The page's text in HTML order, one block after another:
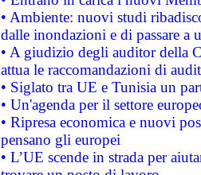
• Ambiente: nuovi studi
dalle inondazioni e di passare a
• A giudizio degli auditor della
attua le raccomandazioni di
• Siglato tra UE e Tunisia un
• Un'agenda per il settore
• Ripresa economica e nuovi
pensano gli europei
• L’UE scende in strada per